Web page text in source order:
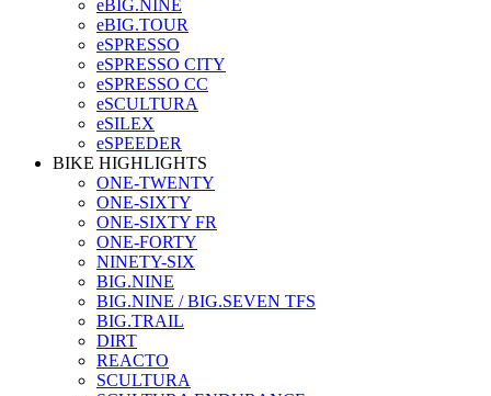
eBIG.NINE
eBIG.TOUR
eSPRESSO
eSPRESSO CITY
eSPRESSO CC
eSCULTURA
eSILEX
eSPEEDER
BIKE HIGHLIGHTS
ONE-TWENTY
ONE-SIXTY
ONE-SIXTY FR
ONE-FORTY
NINETY-SIX
BIG.NINE
BIG.NINE / BIG.SEVEN TFS
BIG.TRAIL
DIRT
REACTO
SCULTURA